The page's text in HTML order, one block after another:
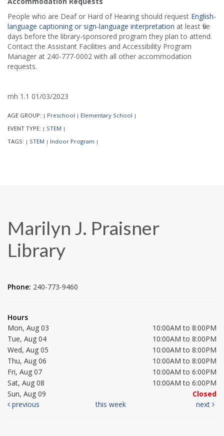
People who are Deaf or Hard of Hearing should request English-
language captioning or sign-language interpretation at least five
days before the library-sponsored program they plan to attend.
Contact the Assistant Facilities and Accessibility Program
Manager at 240-777-0002 with all other accommodation
requests.
mh 1.1 01/03/2023
AGE GROUP: | Preschool | Elementary School |
EVENT TYPE: | STEM |
TAGS: | STEM | Indoor Program |
Marilyn J. Praisner
Library
Phone: 240-773-9460
Hours
Mon, Aug 03
10:00AM to 8:00PM
Tue, Aug 04
10:00AM to 8:00PM
Wed, Aug 05
10:00AM to 8:00PM
Thu, Aug 06
10:00AM to 8:00PM
Fri, Aug 07
10:00AM to 6:00PM
Sat, Aug 08
10:00AM to 6:00PM
Sun, Aug 09
Closed
previous
this week next